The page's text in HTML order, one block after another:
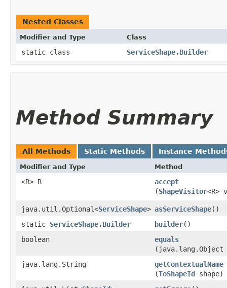
Nested Classes
Modifier and Type Class
static class ServiceShape.Builder
Method Summary
All Methods Static Methods Instance
Modifier and Type Method
<R> R accept
(ShapeVisitor<R>
java.util.Optional<ServiceShape> asServiceShape()
static ServiceShape.Builder builder()
boolean
equals
(java.lang.Object
java.lang.String
getContextualName
(ToShapeId shape)